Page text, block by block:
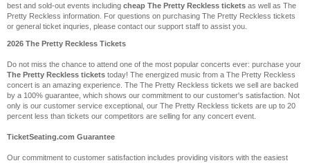
best and sold-out events including cheap The Pretty Reckless tickets as well as The
Pretty Reckless information. For questions on purchasing The Pretty Reckless tickets
or general ticket inquries, please contact our support staff to assist you.
2026 The Pretty Reckless Tickets
Do not miss the chance to attend one of the most popular concerts ever: purchase your
The Pretty Reckless tickets today! The energized music from a The Pretty Reckless
concert is an amazing experience. The The Pretty Reckless tickets we sell are backed
by a 100% guarantee, which shows our commitment to our customer's satisfaction. Not
only is our customer service exceptional, our The Pretty Reckless tickets are up to 20
percent less than tickets our competitors are selling for any concert event.
TicketSeating.com Guarantee
Our commitment to customer satisfaction includes providing visitors with the easiest